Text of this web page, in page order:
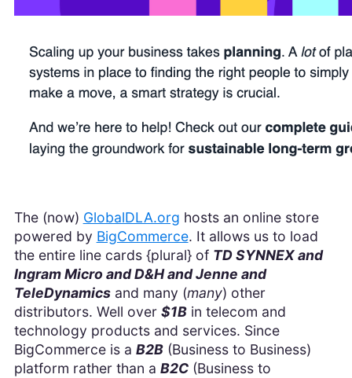
The (now) GlobalDLA.org hosts an online store
powered by BigCommerce. It allows us to load
the entire line cards {plural} of TD SYNNEX and
Ingram Micro and D&H and Jenne and
TeleDynamicsand many (many) other
distributors. Well over $1Bin telecom and
technology products and services. Since
BigCommerce is a B2B(Business to Business)
platform rather than a B2C(Business to